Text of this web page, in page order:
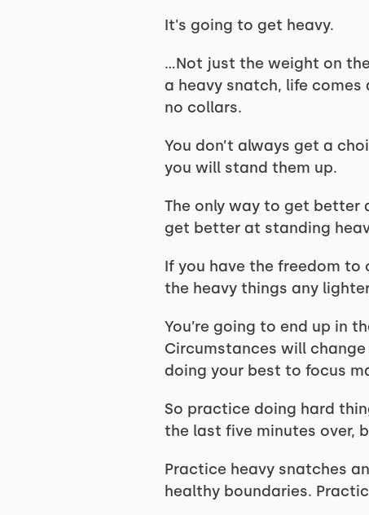
It's going to get heavy.
…Not just the weight on
a heavy snatch, life
no collars.
You don’t always get a
you will stand them up.
The only way to get better
get better at standing
If you have the freedom
the heavy things any
You’re going to end up in
Circumstances will
doing your best to focus
So practice doing hard
the last five minutes over,
Practice heavy snatches
healthy boundaries.